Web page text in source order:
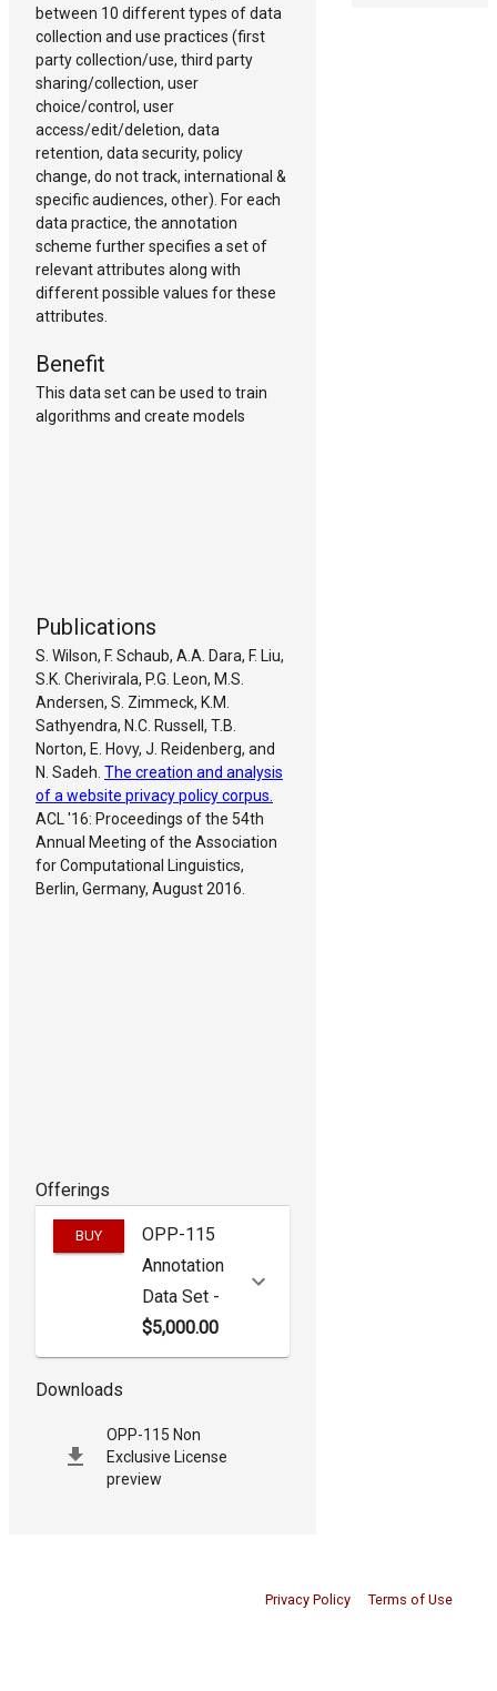
between 10 different types of data
collection and use practices (first
party collection/use, third party
sharing/collection, user
choice/control, user
access/edit/deletion, data
retention, data security, policy
change, do not track, international &
specific audiences, other). For each
data practice, the annotation
scheme further specifies a set of
relevant attributes along with
different possible values for these
attributes.
Benefit
This data set can be used to train
algorithms and create models
Publications
S. Wilson, F. Schaub, A.A. Dara, F. Liu,
S.K. Cherivirala, P.G. Leon, M.S.
Andersen, S. Zimmeck, K.M.
Sathyendra, N.C. Russell, T.B.
Norton, E. Hovy, J. Reidenberg, and
N. Sadeh. The creation and analysis
of a website privacy policy corpus.
ACL '16: Proceedings of the 54th
Annual Meeting of the Association
for Computational Linguistics,
Berlin, Germany, August 2016.
Offerings
BUY
OPP-115
Annotation
Data Set -
$5,000.00
Downloads
OPP-115 Non
Exclusive License
preview
Privacy Policy Terms of Use